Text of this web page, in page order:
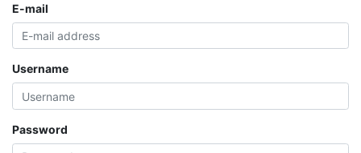
E-mail
Username
Password